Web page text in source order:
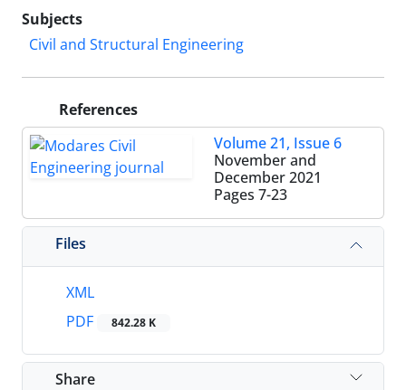
Subjects
Civil and Structural Engineering
References
Volume 21, Issue 6
November and
December 2021
Pages 7-23
Files
XML
PDF
842.28 K
Share